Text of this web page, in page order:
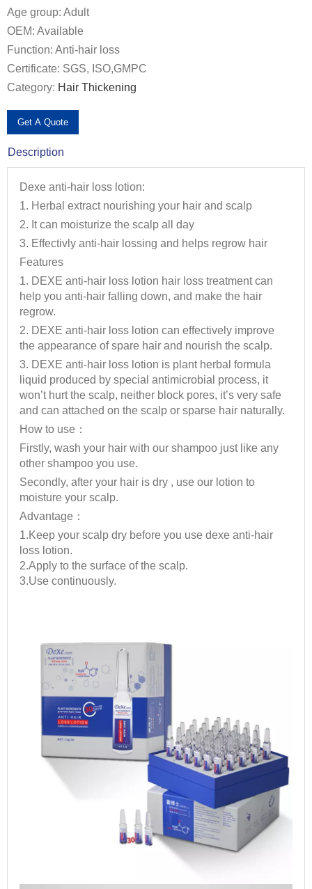
Age group: Adult
OEM: Available
Function: Anti-hair loss
Certificate: SGS, ISO,GMPC
Get A Quote
Category: Hair Thickening
Description
Dexe anti-hair loss lotion:
1. Herbal extract nourishing your hair and scalp
2. It can moisturize the scalp all day
3. Effectivly anti-hair lossing and helps regrow hair
Features
1. DEXE anti-hair loss lotion hair loss treatment can
help you anti-hair falling down, and make the hair
regrow.
2. DEXE anti-hair loss lotion can effectively improve
the appearance of spare hair and nourish the scalp.
3. DEXE anti-hair loss lotion is plant herbal formula
liquid produced by special antimicrobial process, it
won’t hurt the scalp, neither block pores, it’s very safe
and can attached on the scalp or sparse hair naturally.
How to use：
Firstly, wash your hair with our shampoo just like any
other shampoo you use.
Secondly, after your hair is dry , use our lotion to
moisture your scalp.
Advantage：
1.Keep your scalp dry before you use dexe anti-hair
loss lotion.
2.Apply to the surface of the scalp.
3.Use continuously.